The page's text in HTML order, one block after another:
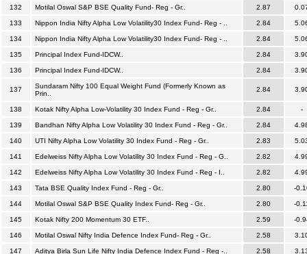
132 Motilal Oswal S&P BSE Quality Fund- Reg - Gr.. 2.87
133 Nippon India Nifty Alpha Low Volatility30 Index Fund- Reg - .. 2.84
134 Nippon India Nifty Alpha Low Volatility30 Index Fund- Reg - .. 2.84
135 Principal Index Fund-IDCW.. 2.84
136 Principal Index Fund-IDCW.. 2.84
137
Sundaram Nifty 100 Equal Weight Fund (Formerly Known as
Prin..
2.84
138 Kotak Nifty Alpha Low-Volatility 30 Index Fund - Reg - Gr.. 2.84 -
139 Bandhan Nifty Alpha Low Volatility 30 Index Fund - Reg - Gr.. 2.84
140 UTI Nifty Alpha Low Volatility 30 Index Fund - Reg - Gr.. 2.83
141 Edelweiss Nifty Alpha Low Volatility 30 Index Fund - Reg - G.. 2.82
142 Edelweiss Nifty Alpha Low Volatility 30 Index Fund - Reg - I.. 2.82
143 Tata BSE Quality Index Fund - Reg - Gr.. 2.80 -
144 Motilal Oswal S&P BSE Quality Index Fund- Reg - Gr.. 2.80 -
145 Kotak Nifty 200 Momentum 30 ETF.. 2.59 -
146 Motilal Oswal Nifty India Defence Index Fund- Reg - Gr.. 2.58
147 Aditya Birla Sun Life Nifty India Defence Index Fund - Reg -.. 2.58